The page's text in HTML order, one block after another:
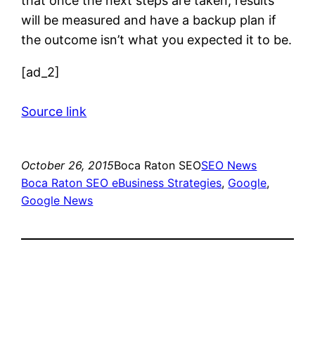
will be measured and have a backup plan if
the outcome isn’t what you expected it to be.
[ad_2]
Source link
October 26, 2015Boca Raton SEOSEO News
Boca Raton SEO eBusiness Strategies, Google
Google News